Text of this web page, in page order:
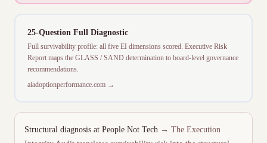
25-Question Full Diagnostic
Full survivability profile: all five EI dimensions scored. Executive Risk
Report maps the GLASS / SAND determination to board-level governance
recommendations.
aiadoptionperformance.com →
Structural diagnosis at People Not Tech → The Execution